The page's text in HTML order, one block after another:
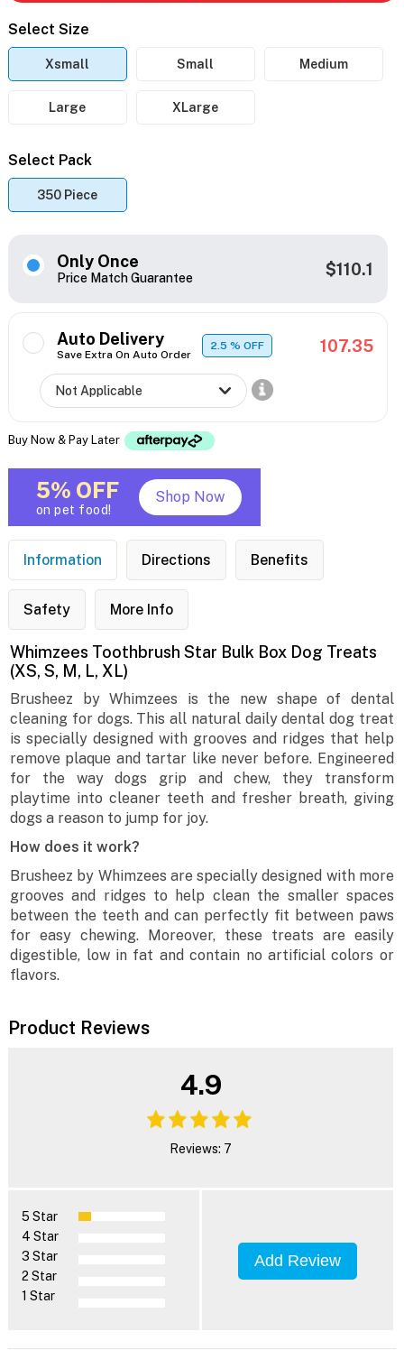
Select Size
Xsmall Small Medium
Large XLarge
Select Pack
350 Piece
Only Once
Price Match Guarantee $110.1
Auto Delivery
Save Extra On Auto Order
2.5% OFF 107.35
Buy Now & Pay Later
5% OFF
on pet food!
Shop Now
Information Directions Benefits
Safety More Info
Whimzees Toothbrush Star Bulk Box Dog Treats
(XS, S, M, L, XL)
Brusheez by Whimzees is the new shape of dental
cleaning for dogs. This all natural daily dental dog treat
is specially designed with grooves and ridges that help
remove plaque and tartar like never before. Engineered
for the way dogs grip and chew, they transform
playtime into cleaner teeth and fresher breath, giving
dogs a reason to jump for joy.
How does it work?
Brusheez by Whimzees are specially designed with more
grooves and ridges to help clean the smaller spaces
between the teeth and can perfectly fit between paws
for easy chewing. Moreover, these treats are easily
digestible, low in fat and contain no artificial colors or
flavors.
Product Reviews
4.9
Reviews: 7
5 Star
4 Star
3 Star
2 Star
1 Star
Add Review